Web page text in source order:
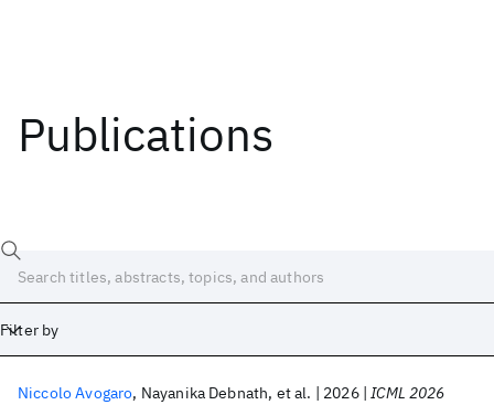
Publications
Filter by
Niccolo Avogaro Nayanika Debnath et al. 2026 ICML 2026